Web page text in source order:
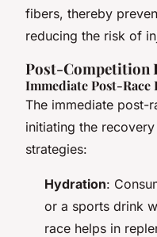
fibers, thereby
reducing the risk of
Post-Competition
Immediate Post-Race
The immediate post-
initiating the
strategies:
Hydration:
or a sports drink
race helps in